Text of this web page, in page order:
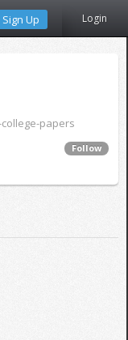
Sign Up Login
papers
Follow